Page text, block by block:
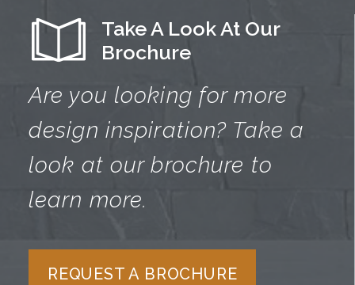
Take A Look At Our
Brochure
Are you looking for more
design inspiration? Take a
look at our brochure to
learn more.
REQUEST A BROCHURE